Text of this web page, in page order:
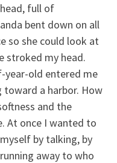
full of
bent down on all
so she could look at
stroked my head.
old entered me
toward a harbor. How
and the
At once I wanted to
by talking, by
away to who